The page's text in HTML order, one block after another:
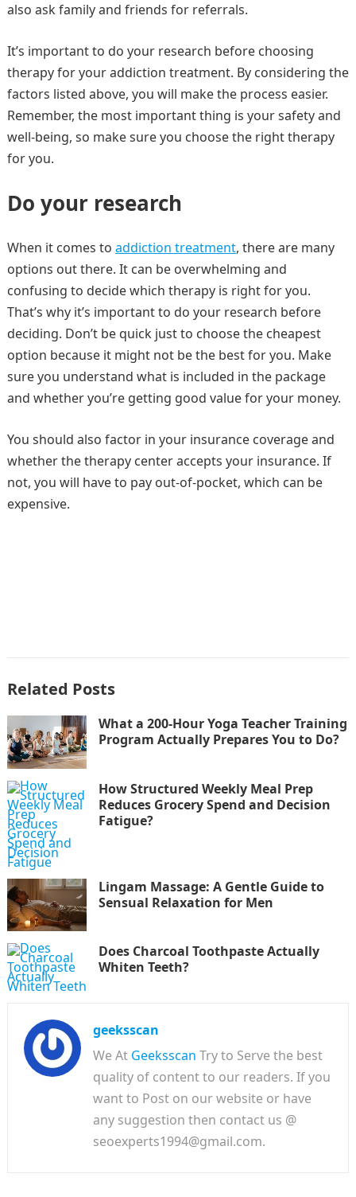
also ask family and friends for referrals.
It’s important to do your research before choosing
therapy for your addiction treatment. By considering the
factors listed above, you will make the process easier.
Remember, the most important thing is your safety and
well-being, so make sure you choose the right therapy
for you.
Do your research
When it comes to addiction treatment, there are many
options out there. It can be overwhelming and
confusing to decide which therapy is right for you.
That’s why it’s important to do your research before
deciding. Don’t be quick just to choose the cheapest
option because it might not be the best for you. Make
sure you understand what is included in the package
and whether you’re getting good value for your money.
You should also factor in your insurance coverage and
whether the therapy center accepts your insurance. If
not, you will have to pay out-of-pocket, which can be
expensive.
Related Posts
What a 200-Hour Yoga Teacher Training
Program Actually Prepares You to Do?
How Structured Weekly Meal Prep
Reduces Grocery Spend and Decision
Fatigue?
Lingam Massage: A Gentle Guide to
Sensual Relaxation for Men
Does Charcoal Toothpaste Actually
Whiten Teeth?
geeksscan
We At Geeksscan Try to Serve the best
quality of content to our readers. If you
want to Post on our website or have
any suggestion then contact us @
seoexperts1994@gmail.com.